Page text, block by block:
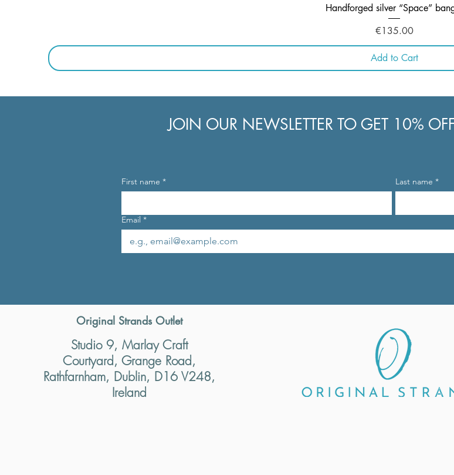
Quick View
Handforged silver “Space”
Price
€135.00
Add to Cart
JOIN OUR NEWSLETTER TO GET 10%
First name * Last name *
Email *
Original Strands Outlet
Studio 9, Marlay Craft
Courtyard, Grange Road,
Rathfarnham, Dublin, D16 V248,
Ireland